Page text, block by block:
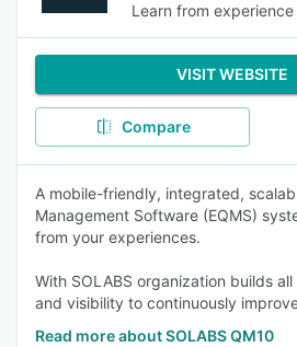
Learn from experience
VISIT WEBSITE
Compare
A mobile-friendly, integrated,
Management Software (EQMS)
from your experiences.
With SOLABS organization builds
and visibility to continuously
Read more about SOLABS QM10